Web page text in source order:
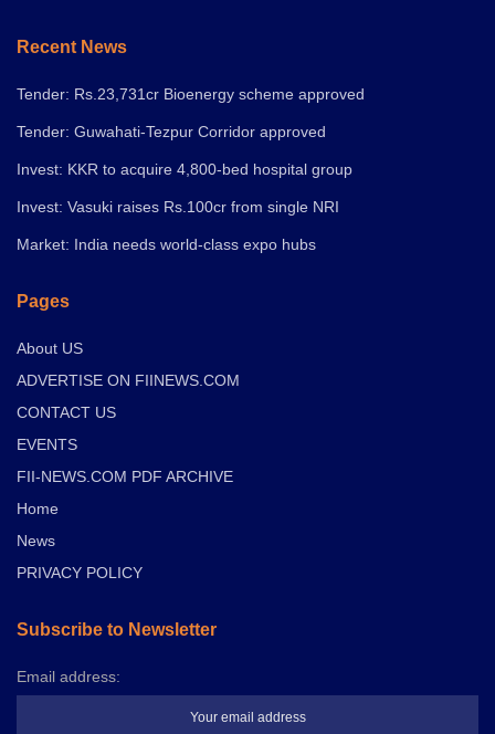
Recent News
Tender: Rs.23,731cr Bioenergy scheme approved
Tender: Guwahati-Tezpur Corridor approved
Invest: KKR to acquire 4,800-bed hospital group
Invest: Vasuki raises Rs.100cr from single NRI
Market: India needs world-class expo hubs
Pages
About US
ADVERTISE ON FIINEWS.COM
CONTACT US
EVENTS
FII-NEWS.COM PDF ARCHIVE
Home
News
PRIVACY POLICY
Subscribe to Newsletter
Email address: